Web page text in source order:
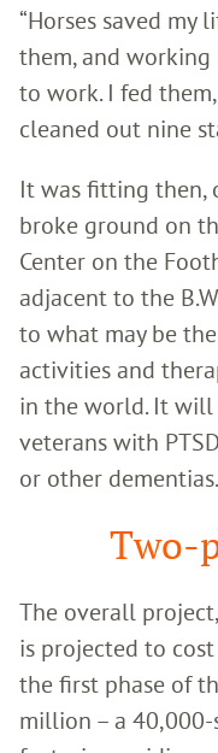
“Horses saved my
them, and
to work. I fed
cleaned out nine
It was fitting then,
broke ground on
Center on the
adjacent to the
to what may be
activities and
in the world. It will
veterans with
or other dementias.
Two-
The overall
is projected to
the first phase of
million – a